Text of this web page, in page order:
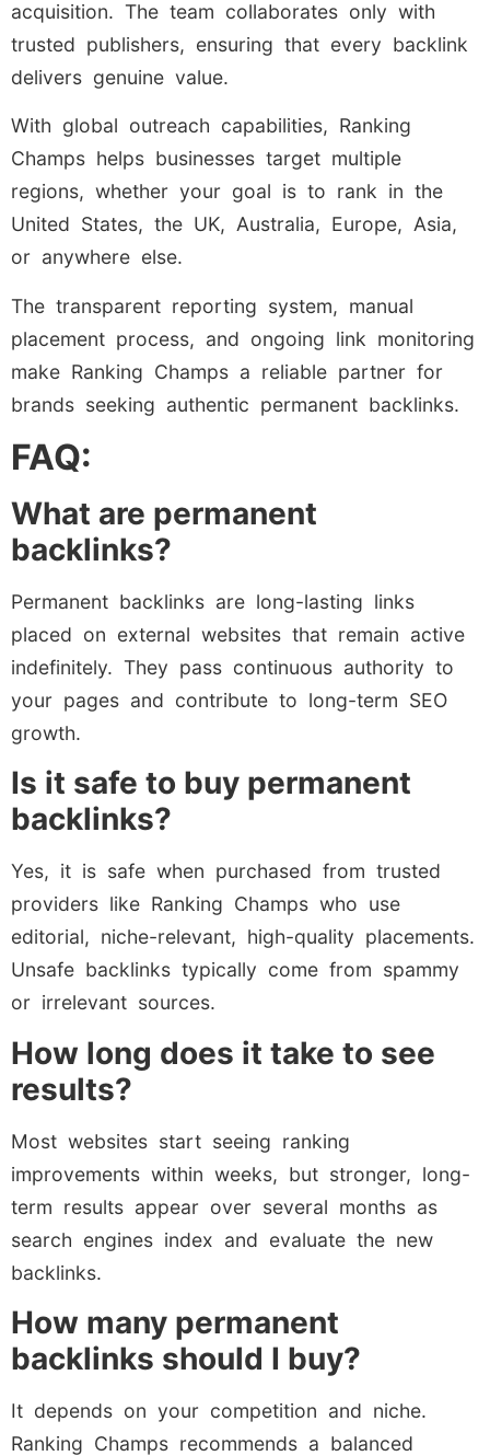
acquisition. The team collaborates only with
trusted publishers, ensuring that every backlink
delivers genuine value.
With global outreach capabilities, Ranking
Champs helps businesses target multiple
regions, whether your goal is to rank in the
United States, the UK, Australia, Europe, Asia,
or anywhere else.
The transparent reporting system, manual
placement process, and ongoing link monitoring
make Ranking Champs a reliable partner for
brands seeking authentic permanent backlinks.
FAQ:
What are permanent
backlinks?
Permanent backlinks are long-lasting links
placed on external websites that remain active
indefinitely. They pass continuous authority to
your pages and contribute to long-term SEO
growth.
Is it safe to buy permanent
backlinks?
Yes, it is safe when purchased from trusted
providers like Ranking Champs who use
editorial, niche-relevant, high-quality placements.
Unsafe backlinks typically come from spammy
or irrelevant sources.
How long does it take to see
results?
Most websites start seeing ranking
improvements within weeks, but stronger, long-
term results appear over several months as
search engines index and evaluate the new
backlinks.
How many permanent
backlinks should I buy?
It depends on your competition and niche.
Ranking Champs recommends a balanced